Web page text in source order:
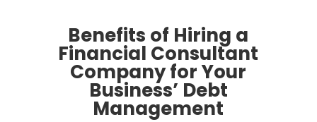
Benefits of Hiring a
Financial Consultant
Company for Your
Business’ Debt
Management